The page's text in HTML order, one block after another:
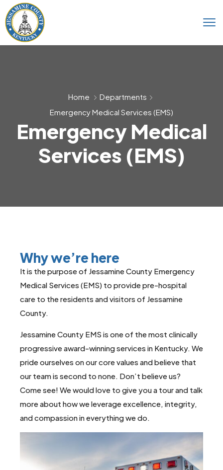
Home
Departments
Emergency Medical Services (EMS)
Emergency Medical
Services (EMS)
Why we’re here
It is the purpose of Jessamine County Emergency
Medical Services (EMS) to provide pre-hospital
care to the residents and visitors of Jessamine
County.
Jessamine County EMS is one of the most clinically
progressive award-winning services in Kentucky. We
pride ourselves on our core values and believe that
our team is second to none. Don’t believe us?
Come see! We would love to give you a tour and talk
more about how we leverage excellence, integrity,
and compassion in everything we do.